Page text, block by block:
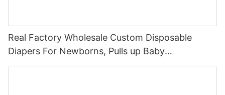
Real Factory Wholesale Custom Disposable
Diapers For Newborns, Pulls up Baby
Diapers/Baby Training Pants